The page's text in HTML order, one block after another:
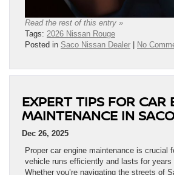
Read the rest of this entry »
Tags: 2026 Nissan Rouge
Posted in Saco Nissan Dealer No
EXPERT TIPS FOR CAR
MAINTENANCE IN
Dec 26, 2025
Proper car engine maintenance is crucial
vehicle runs efficiently and lasts for years
Whether you’re navigating the streets of